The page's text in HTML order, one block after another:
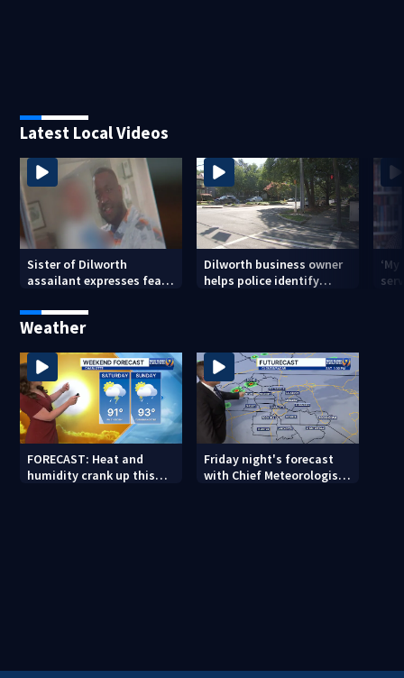
Latest Local Videos
Sister of Dilworth
assailant expresses fear
Dilworth business owner
helps police identify
Weather
FORECAST: Heat and
humidity crank up this
Friday night's forecast
with Chief Meteorologist